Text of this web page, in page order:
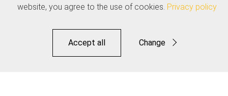
website, you agree to the use of cookies. Privacy policy
Accept all Change